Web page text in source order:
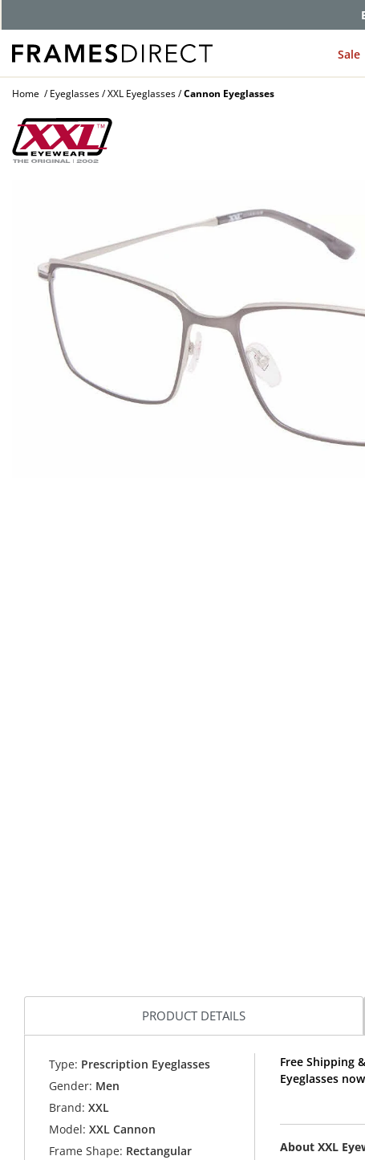
Sale
Home Eyeglasses XXL Eyeglasses Cannon Eyeglasses
PRODUCT DETAILS
Type: Prescription Eyeglasses
Gender: Men
Brand: XXL
Model: XXL Cannon
Frame Shape: Rectangular
Free Shipping
Eyeglasses
About XXL